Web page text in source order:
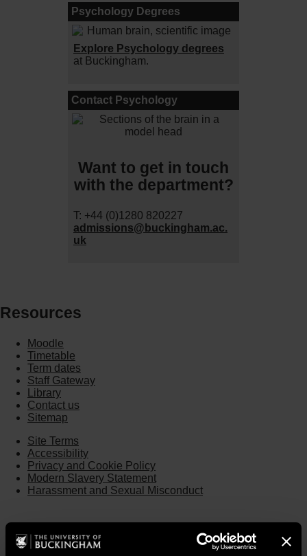
Psychology Degrees
Explore Psychology degrees
at Buckingham.
Contact Psychology
Want to get in touch
with the department?
T: +44 (0)1280 820227
admissions@buckingham.ac.
uk
Resources
Moodle
Timetable
Term dates
Staff Gateway
Library
Contact us
Sitemap
Site Terms
Accessibility
Privacy and Cookie Policy
Modern Slavery Statement
Harassment and Sexual Misconduct